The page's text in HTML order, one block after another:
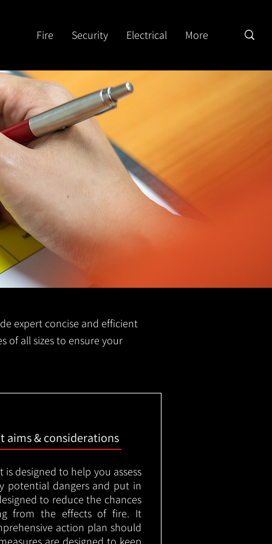
Fire Security Electrical More
expert concise and efficient
of all sizes to ensure your
aims & considerations
is designed to help you assess
potential dangers and put in
to reduce the chances
from the effects of fire. It
action plan should